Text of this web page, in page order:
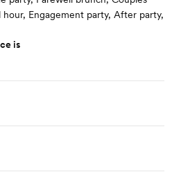
hour, Engagement party, After party,
is